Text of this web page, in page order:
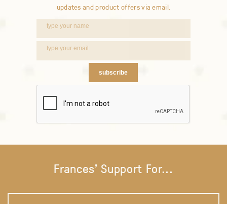
updates and product offers via email.
subscribe
Frances' Support For...